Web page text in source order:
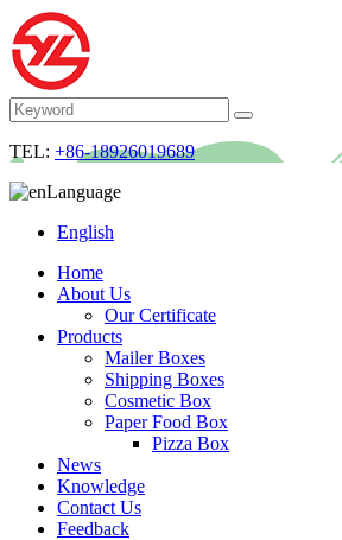
TEL: +86-18926019689
Language
English
Home
About Us
Our Certificate
Products
Mailer Boxes
Shipping Boxes
Cosmetic Box
Paper Food Box
Pizza Box
News
Knowledge
Contact Us
Feedback